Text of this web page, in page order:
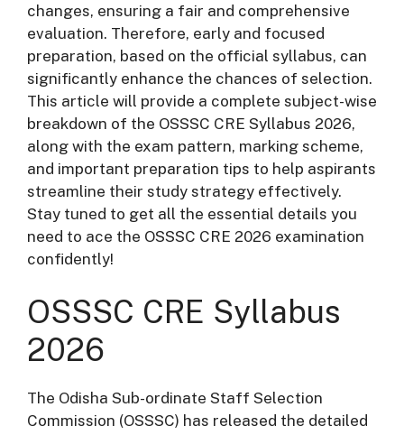
changes, ensuring a fair and comprehensive
evaluation. Therefore, early and focused
preparation, based on the official syllabus, can
significantly enhance the chances of selection.
This article will provide a complete subject-wise
breakdown of the OSSSC CRE Syllabus 2026,
along with the exam pattern, marking scheme,
and important preparation tips to help aspirants
streamline their study strategy effectively.
Stay tuned to get all the essential details you
need to ace the OSSSC CRE 2026 examination
confidently!
OSSSC CRE Syllabus
2026
The Odisha Sub-ordinate Staff Selection
Commission (OSSSC) has released the detailed